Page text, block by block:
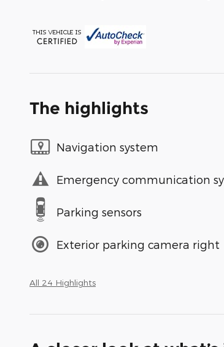
The highlights
Navigation system
Emergency communication
Parking sensors
Exterior parking camera right
All 24 Highlights